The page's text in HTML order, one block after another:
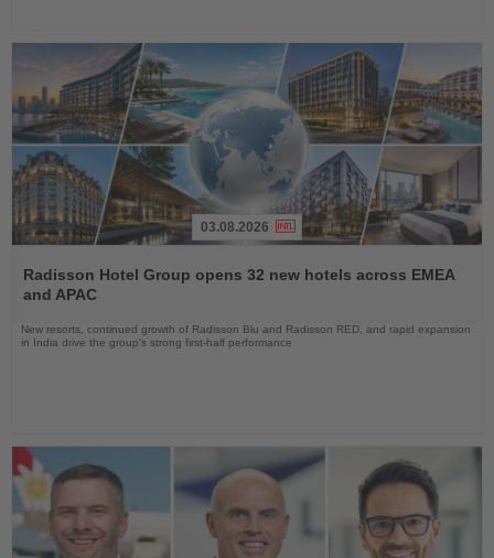
the
News
03.08.2026
Radisson Hotel Group opens 32 new hotels across EMEA
and APAC
New resorts, continued growth of Radisson Blu and Radisson RED, and rapid expansion
in India drive the group's strong first-half performance